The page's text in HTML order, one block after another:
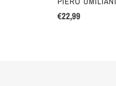
Regular
€22,99